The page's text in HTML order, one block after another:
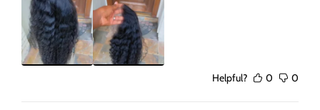
Helpful? 0 0